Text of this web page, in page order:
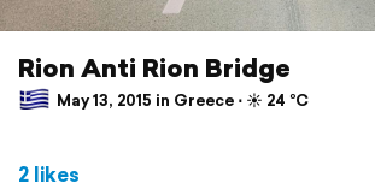
Rion Anti Rion Bridge
May 13, 2015 in Greece ⋅ ☀️ 24 °C
2 likes